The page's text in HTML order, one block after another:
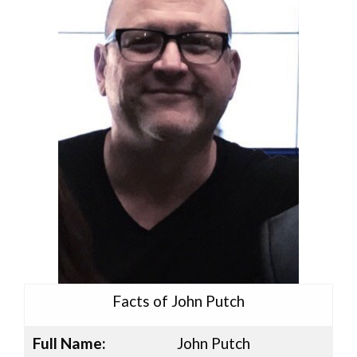
Facts of John Putch
Full Name: John Putch